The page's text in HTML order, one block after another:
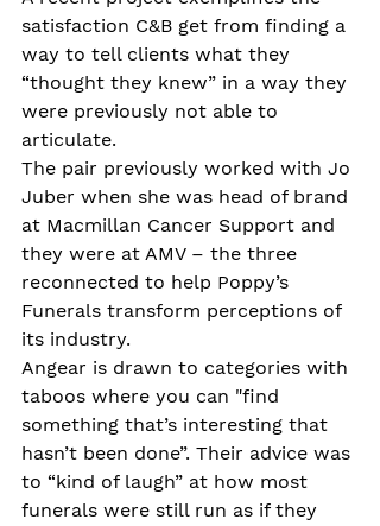
satisfaction C&B get from finding a
way to tell clients what they
“thought they knew” in a way they
were previously not able to
articulate.
The pair previously worked with Jo
Juber when she was head of brand
at Macmillan Cancer Support and
they were at AMV – the three
reconnected to help Poppy’s
Funerals transform perceptions of
its industry.
Angear is drawn to categories with
taboos where you can "find
something that’s interesting that
hasn’t been done”. Their advice was
to “kind of laugh” at how most
funerals were still run as if they